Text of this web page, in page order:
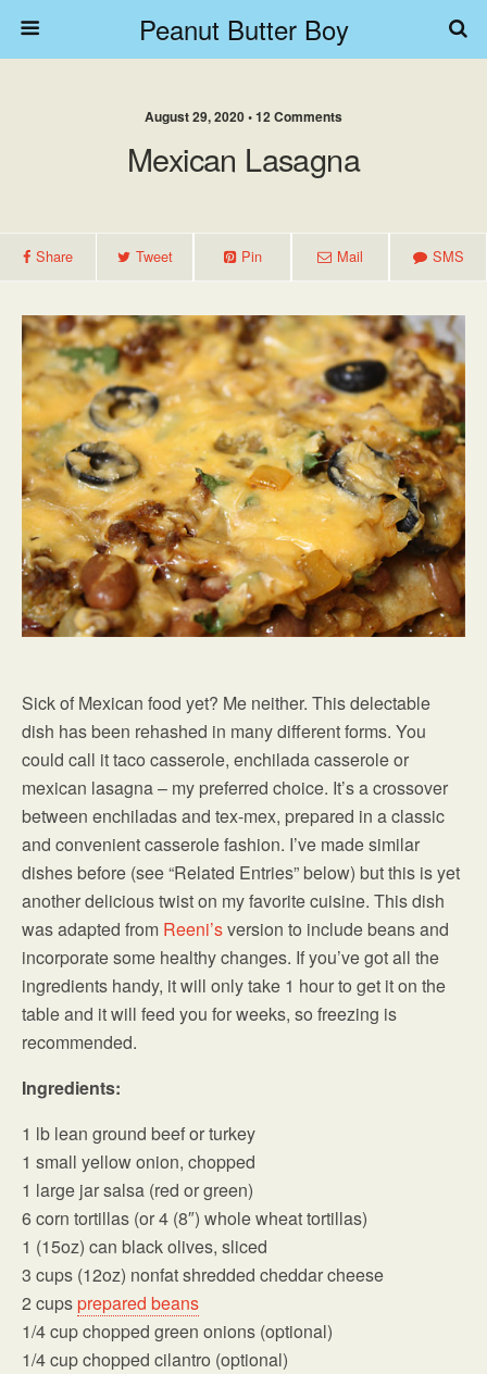
Peanut Butter Boy
August 29, 2020 • 12 Comments
Mexican Lasagna
Share Tweet Pin Mail SMS
Sick of Mexican food yet? Me neither. This delectable
dish has been rehashed in many different forms. You
could call it taco casserole, enchilada casserole or
mexican lasagna – my preferred choice. It’s a crossover
between enchiladas and tex-mex, prepared in a classic
and convenient casserole fashion. I’ve made similar
dishes before (see “Related Entries” below) but this is yet
another delicious twist on my favorite cuisine. This dish
was adapted from Reeni’sversion to include beans and
incorporate some healthy changes. If you’ve got all the
ingredients handy, it will only take 1 hour to get it on the
table and it will feed you for weeks, so freezing is
recommended.
Ingredients:
1 lb lean ground beef or turkey
1 small yellow onion, chopped
1 large jar salsa (red or green)
6 corn tortillas (or 4 (8″) whole wheat tortillas)
1 (15oz) can black olives, sliced
3 cups (12oz) nonfat shredded cheddar cheese
2 cupsprepared beans
1/4 cup chopped green onions (optional)
1/4 cup chopped cilantro (optional)